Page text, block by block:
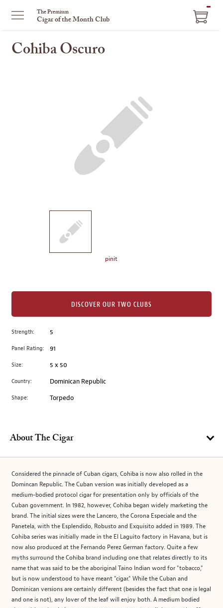
The Premium
Cigar of the Month Club
Cohiba Oscuro
image
to
main
image
pinit
Strength: 5
Panel Rating: 91
Size: 5 x 50
Country: Dominican Republic
Shape: Torpedo
DISCOVER OUR TWO CLUBS
About The Cigar
Considered the pinnacle of Cuban cigars, Cohiba is now also rolled in the
Domincan Republic. The Cuban version was initially developed as a
medium-bodied protocol cigar for presentation only by officials of the
Cuban government. In 1982, however, Cohiba began widely marketing the
brand. The initial sizes were the Lancero, the Corona Especiale and the
Panetela, with the Esplendido, Robusto and Exquisito added in 1989. The
Cohiba series was initially made in the El Laguito factory in Havana, but is
now also produced at the Fernando Perez German factory. Quite a few
myths surround the Cohiba brand including one that relates directly to its
name that was said to be the aboriginal Taino Indian word for "tobacco,"
but is now understood to have meant "cigar." While the Cuban and
Dominican versions are certainly different (besides the fact that one is legal
and one is not), any lover of the leaf will enjoy both. A medium bodied